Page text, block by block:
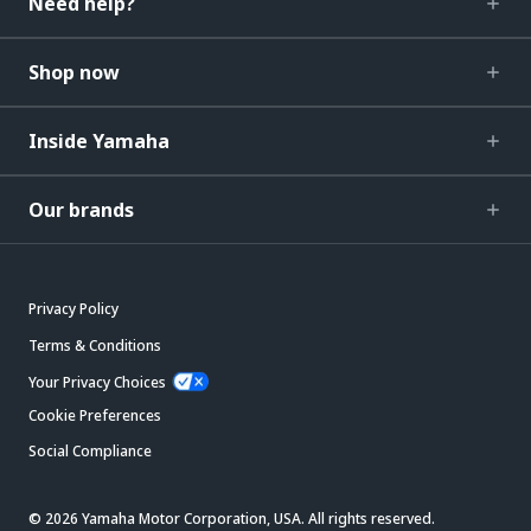
Shop now
Inside Yamaha
Our brands
Privacy Policy
Terms & Conditions
Your Privacy Choices
Cookie Preferences
Social Compliance
© 2026 Yamaha Motor Corporation, USA. All rights reserved.